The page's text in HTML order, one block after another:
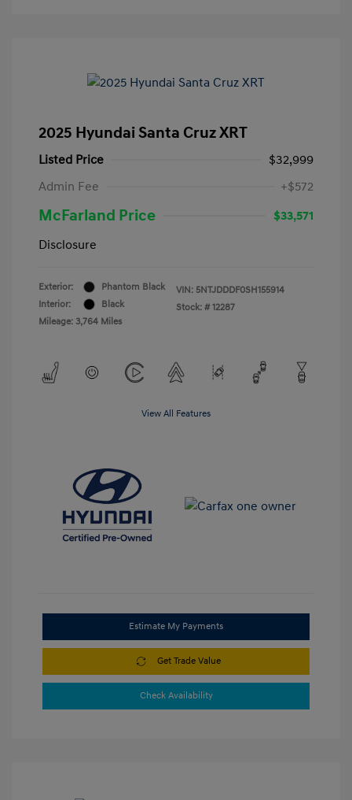
2025 Hyundai Santa Cruz XRT
Listed Price
$32,999
Admin Fee
+$572
McFarland Price
$33,571
Disclosure
Exterior:
Phantom Black
Interior:
Black
Mileage: 3,764 Miles
VIN: 5NTJDDDF0SH155914
Stock: # 12287
View All Features
Estimate My Payments
Get Trade Value
Check Availability